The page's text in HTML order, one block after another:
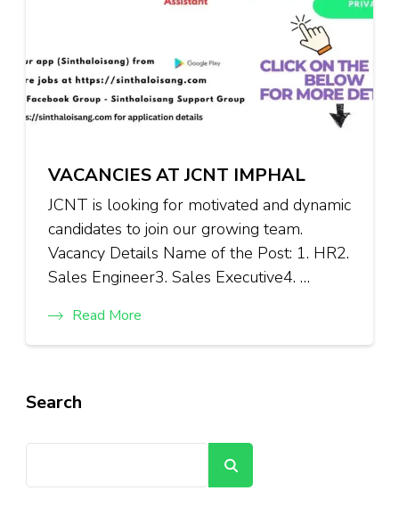
VACANCIES AT JCNT IMPHAL
JCNT is looking for motivated and dynamic
candidates to join our growing team.
Vacancy Details Name of the Post: 1. HR2.
Sales Engineer3. Sales Executive4. …
Read More
Search